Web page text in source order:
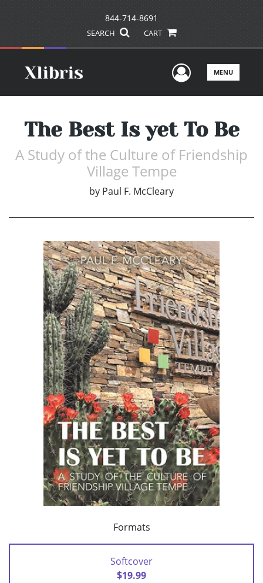
844-714-8691
SEARCH CART
UserMENU
The Best Is yet To Be
A Study of the Culture of Friendship
Village Tempe
by Paul F. McCleary
Formats
Softcover
$19.99